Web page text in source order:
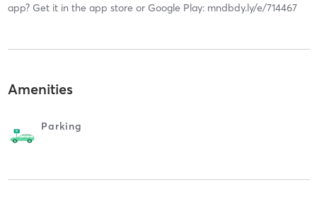
app? Get it in the app store or Google Play: mndbdy.ly/e/714467
Amenities
Parking